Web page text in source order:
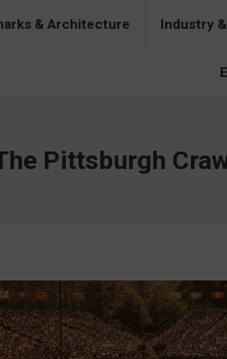
& Architecture Industry
Pittsburgh
Industry & Innovation